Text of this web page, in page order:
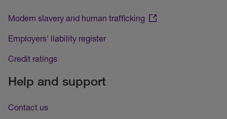
Modern slavery and human trafficking
Employers' liability register
Credit ratings
Help and support
Contact us